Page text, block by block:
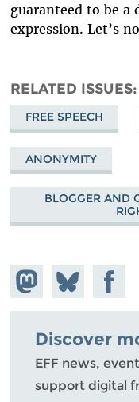
guaranteed to be a
expression. Let’s
RELATED ISSUES
FREE SPEECH
ANONYMITY
BLOGGER AND
Share on
Mastodon
Share
on
Bluesky
Share
Discover
EFF news,
support digital